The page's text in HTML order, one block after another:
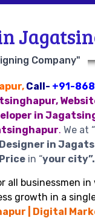
Company"
Call- +91-
in
. We at “
in
in “your city”.
all businessmen in
growth in a
| Digital